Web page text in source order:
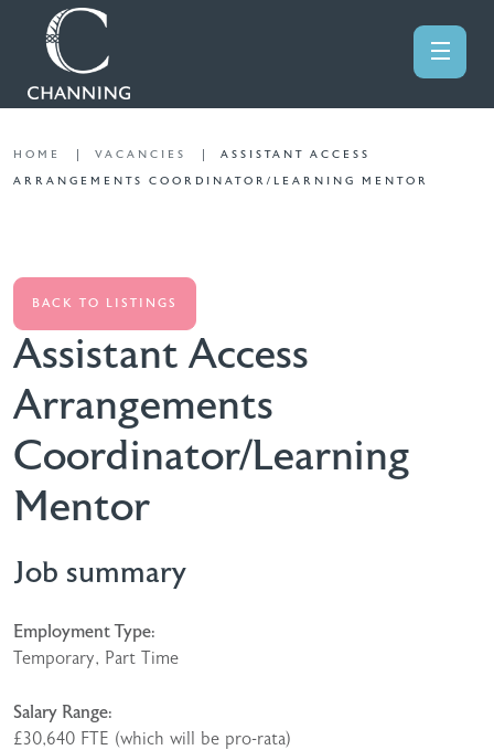
HOME VACANCIES
ASSISTANT ACCESS
ARRANGEMENTS COORDINATOR/LEARNING MENTOR
BACK TO LISTINGS
Assistant Access
Arrangements
Coordinator/Learning
Mentor
Job summary
Employment Type:
Temporary, Part Time
Salary Range:
£30,640 FTE (which will be pro-rata)